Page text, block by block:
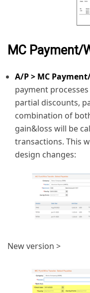
MC Payment/
A/P > MC
payment
partial discounts,
combination of
gain&loss will be
transactions. This
design changes:
New version >